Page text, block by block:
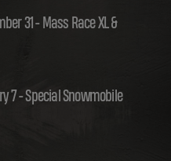
31 - Mass Race XL &
7 - Special Snowmobile